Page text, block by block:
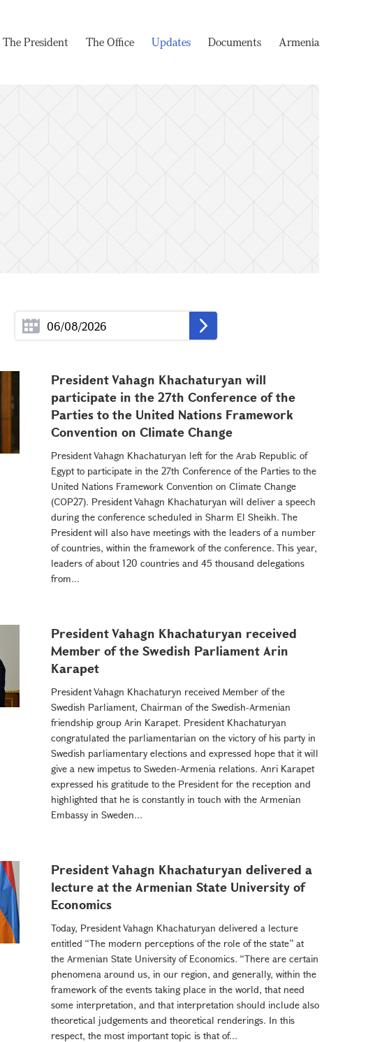
The President The Office Updates Documents Armenia
President Vahagn Khachaturyan will
participate in the 27th Conference of the
Parties to the United Nations Framework
Convention on Climate Change
President Vahagn Khachaturyan left for the Arab Republic of
Egypt to participate in the 27th Conference of the Parties to the
United Nations Framework Convention on Climate Change
(COP27). President Vahagn Khachaturyan will deliver a speech
during the conference scheduled in Sharm El Sheikh. The
President will also have meetings with the leaders of a number
of countries, within the framework of the conference. This year,
leaders of about 120 countries and 45 thousand delegations
from...
President Vahagn Khachaturyan received
Member of the Swedish Parliament Arin
Karapet
President Vahagn Khachaturyn received Member of the
Swedish Parliament, Chairman of the Swedish-Armenian
friendship group Arin Karapet. President Khachaturyan
congratulated the parliamentarian on the victory of his party in
Swedish parliamentary elections and expressed hope that it will
give a new impetus to Sweden-Armenia relations. Anri Karapet
expressed his gratitude to the President for the reception and
highlighted that he is constantly in touch with the Armenian
Embassy in Sweden...
President Vahagn Khachaturyan delivered a
lecture at the Armenian State University of
Economics
Today, President Vahagn Khachaturyan delivered a lecture
entitled “The modern perceptions of the role of the state” at
the Armenian State University of Economics. “There are certain
phenomena around us, in our region, and generally, within the
framework of the events taking place in the world, that need
some interpretation, and that interpretation should include also
theoretical judgements and theoretical renderings. In this
respect, the most important topic is that of...